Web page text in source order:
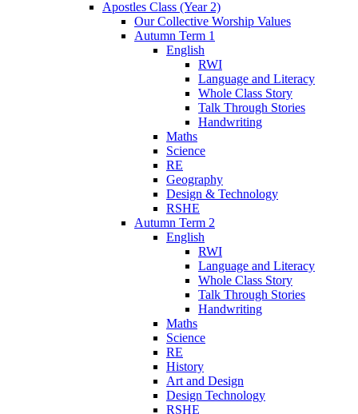
Apostles Class (Year 2)
Our Collective Worship Values
Autumn Term 1
English
RWI
Language and Literacy
Whole Class Story
Talk Through Stories
Handwriting
Maths
Science
RE
Geography
Design & Technology
RSHE
Autumn Term 2
English
RWI
Language and Literacy
Whole Class Story
Talk Through Stories
Handwriting
Maths
Science
RE
History
Art and Design
Design Technology
RSHE